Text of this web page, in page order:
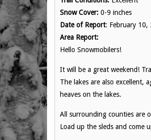
Snow Cover: 0-9 inches
Date of Report: February 10,
Area Report:
Hello Snowmobilers!
It will be a great weekend!
The lakes are also excellent,
heaves on the lakes.
All surrounding counties are
Load up the sleds and come